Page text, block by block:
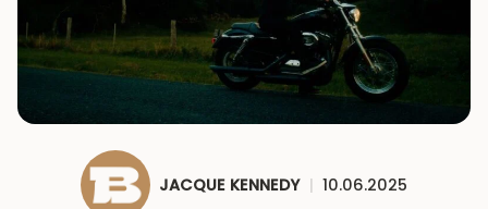
JACQUE KENNEDY | 10.06.2025